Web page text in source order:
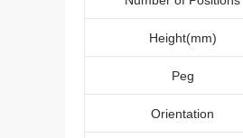
Height(mm)
Peg
Orientation